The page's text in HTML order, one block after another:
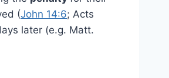
(John 14:6; Acts
later (e.g. Matt.